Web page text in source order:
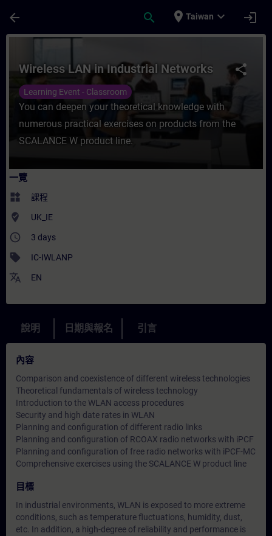
arrow_back search place Taiwan expand_more login
課程 - Wireless LAN in Industrial
share
Wireless LAN in Industrial Networks
Learning Event - Classroom
You can deepen your theoretical knowledge with
numerous practical exercises on products from the
SCALANCE W product line.
一覽
widgets 課程
where_to_vote UK_IE
access_time 3 days
sell IC-IWLANP
translate EN
說明 日期與報名 引言
內容
Comparison and coexistence of different wireless technologies
Theoretical fundamentals of wireless technology
Introduction to the WLAN access procedures
Security and high date rates in WLAN
Planning and configuration of different radio links
Planning and configuration of RCOAX radio networks with iPCF
Planning and configuration of free radio networks with iPCF-MC
Comprehensive exercises using the SCALANCE W product line
目標
In industrial environments, WLAN is exposed to more extreme
conditions, such as temperature fluctuations, humidity, dust,
etc. In addition, a high-degree of reliability and performance is